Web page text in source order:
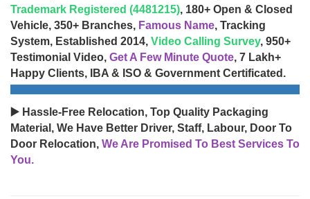
Trademark Registered (4481215), 180+ Open & Closed
Vehicle, 350+ Branches, Famous Name, Tracking
System, Established 2014, Video Calling Survey, 950+
Testimonial Video, Get A Few Minute Quote, 7 Lakh+
Happy Clients, IBA & ISO & Government Certificated.
▶️ Hassle-Free Relocation, Top Quality Packaging
Material, We Have Better Driver, Staff, Labour, Door To
Door Relocation, We Are Promised To Best Services To
You.